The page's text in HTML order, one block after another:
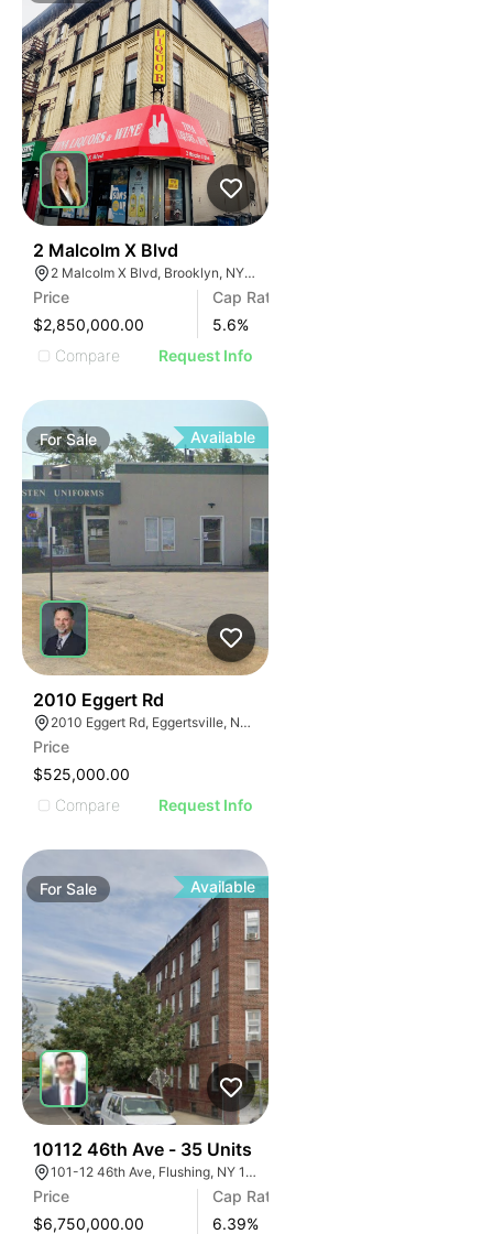
2 Malcolm X Blvd
2 Malcolm X Blvd, Brooklyn, NY 11221, USA
Price
$2,850,000.00
Cap Rate
5.6%
Compare
Request Info
ForSale Available
2010 Eggert Rd
2010 Eggert Rd, Eggertsville, NY 14226
Price
$525,000.00
Compare
Request Info
ForSale Available
10112 46th Ave - 35 Units
101-12 46th Ave, Flushing, NY 11368
Price
$6,750,000.00
Cap Rate
6.39%